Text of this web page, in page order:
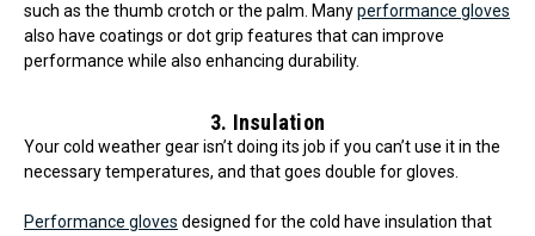
such as the thumb crotch or the palm. Manyperformance gloves
also have coatings or dot grip features that can improve
performance while also enhancing durability.
3. Insulation
Your cold weather gear isn’t doing its job if you can’t use it in the
necessary temperatures, and that goes double for gloves.
Performance gloves designed for the cold have insulation that